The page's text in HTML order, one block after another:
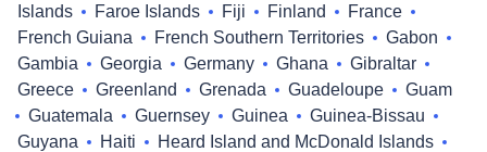
Islands
Faroe Islands Fiji Finland
France
French Guiana
French Southern Territories
Gabon
Gambia
Georgia Germany Ghana
Gibraltar
Greece
Greenland Grenada Guadeloupe
Guam
Guatemala
Guernsey Guinea
Guinea-Bissau
Guyana
Haiti
Heard Island and McDonald Islands